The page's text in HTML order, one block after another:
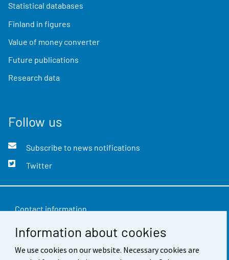
Information about cookies
We use cookies on our website. Necessary cookies are
Statistical databases
Finland in figures
Value of money converter
Future publications
Research data
Follow us
Subscribe to news notifications
Twitter
Contact information
Feedback
Terms of use